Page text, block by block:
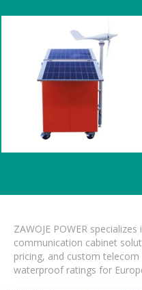
ZAWOJE POWER
communication cabinet
pricing, and custom
waterproof ratings for